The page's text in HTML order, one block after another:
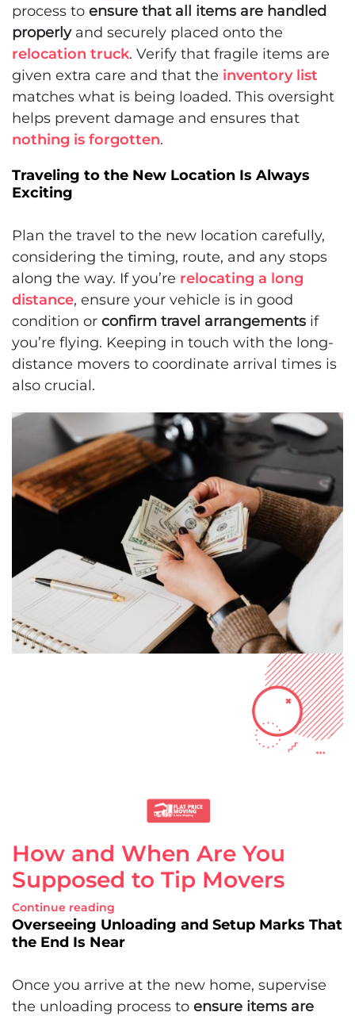
process to ensure that all items are handled
properlyand securely placed onto the
relocation truck. Verify that fragile items are
given extra care and that the inventory list
matches what is being loaded. This oversight
helps prevent damage and ensures that
nothing is forgotten.
Traveling to the New Location Is Always
Exciting
Plan the travel to the new location carefully,
considering the timing, route, and any stops
along the way. If you’re relocating a long
distance, ensure your vehicle is in good
condition or confirm travel arrangements if
you’re flying. Keeping in touch with the long-
distance movers to coordinate arrival times is
also crucial.
How and When Are You
Supposed to Tip Movers
Continue reading
Overseeing Unloading and Setup Marks That
the End Is Near
Once you arrive at the new home, supervise
the unloading process to ensure items are